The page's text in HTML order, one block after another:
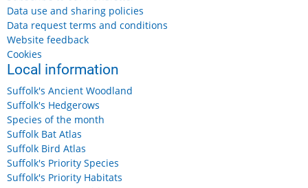
Footpath Maintenance
Friday 14 August 2026
Benacre, near Kessingland
Data use and sharing policies
Data request terms and conditions
Website feedback
Cookies
Local information
Suffolk's Ancient Woodland
Suffolk's Hedgerows
Species of the month
Suffolk Bat Atlas
Suffolk Bird Atlas
Suffolk's Priority Species
Suffolk's Priority Habitats